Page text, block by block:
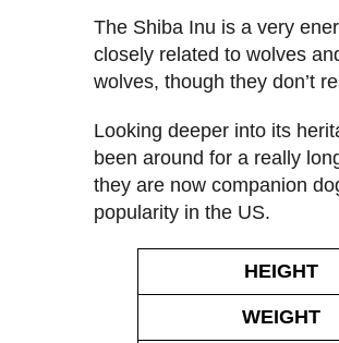
The Shiba Inu is a very
closely related to wolves
wolves, though they don’t
Looking deeper into its
been around for a really
they are now companion
popularity in the US.
HEIGHT
WEIGHT